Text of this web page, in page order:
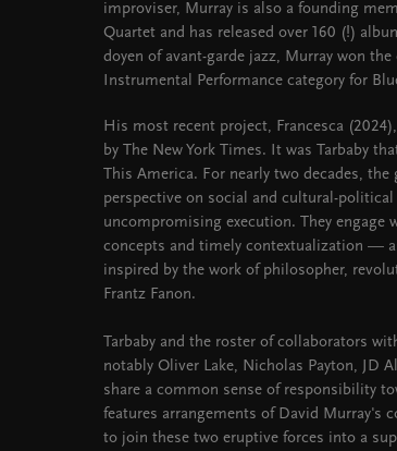
improviser, Murray is also a founding
Quartet and has released over 160 (!)
doyen of avant-garde jazz, Murray won
Instrumental Performance category for
His most recent project, Francesca
by The New York Times. It was Tarbaby
This America. For nearly two decades,
perspective on social and cultural-
uncompromising execution. They engage
concepts and timely contextualization —
inspired by the work of philosopher,
Frantz Fanon.
Tarbaby and the roster of collaborators
notably Oliver Lake, Nicholas Payton, JD
share a common sense of responsibility
features arrangements of David Murray's
to join these two eruptive forces into a